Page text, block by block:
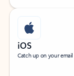
iOS
Catch up on your